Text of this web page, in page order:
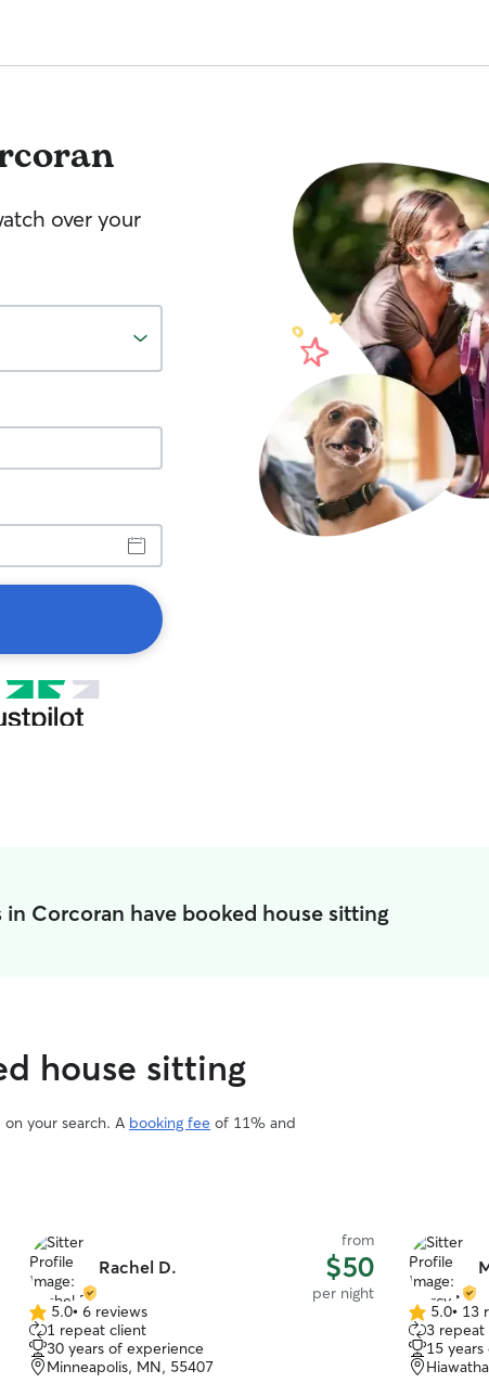
over your
in Corcoran have booked house sitting
house sitting
your search. A booking fee of 11% and
Rachel D.
from
$50
per night
5.0
out
of
5
5.0• 6 reviews
1 repeat client
30 years of experience
Minneapolis, MN, 55407
5.0
out
of
5
5.0• 13
3 repeat
15